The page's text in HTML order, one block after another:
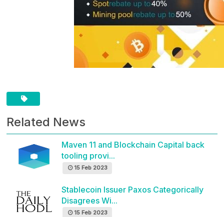
Related News
Maven 11 and Blockchain Capital back
tooling provi...
15 Feb 2023
Stablecoin Issuer Paxos Categorically
Disagrees Wi...
15 Feb 2023